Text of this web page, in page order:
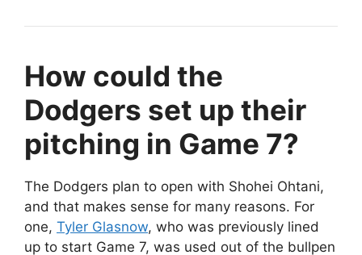
How could the
Dodgers set up their
pitching in Game 7?
The Dodgers plan to open with Shohei Ohtani,
and that makes sense for many reasons. For
one, Tyler Glasnow, who was previously lined
up to start Game 7, was used out of the bullpen